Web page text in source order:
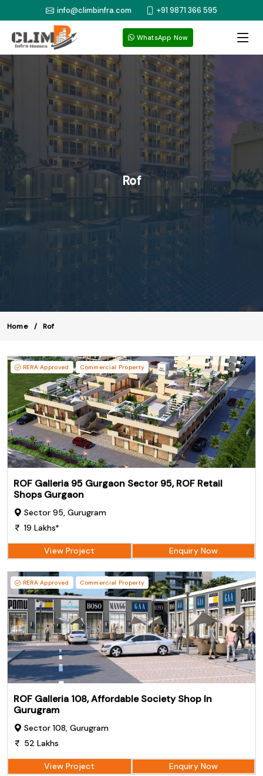
info@climbinfra.com +91 9871 366 595
WhatsApp Now
Rof
Home Rof
RERA Approved Commercial Property
ROF Galleria 95 Gurgaon Sector 95, ROF Retail
Shops Gurgaon
Sector 95, Gurugram
19 Lakhs*
View Project Enquiry Now
RERA Approved Commercial Property
ROF Galleria 108, Affordable Society Shop In
Gurugram
Sector 108, Gurugram
52 Lakhs
View Project Enquiry Now